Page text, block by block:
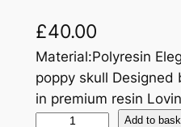
£40.00
Material:Polyresin
poppy skull Designed
in premium resin
Add to